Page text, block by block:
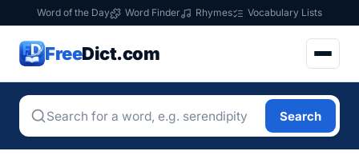
Word of the Day Word Finder Rhymes Vocabulary Lists
FreeDict.com
Search